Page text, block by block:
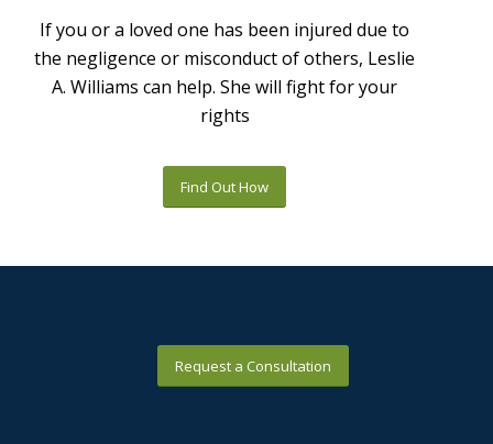
If you or a loved one has been injured due to
the negligence or misconduct of others, Leslie
A. Williams can help. She will fight for your
rights
Find Out How
Request a Consultation